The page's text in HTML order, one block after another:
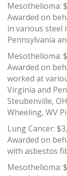
Mesothelioma:
Awarded on
in various steel
Pennsylvania
Mesothelioma:
Awarded on
worked at
Virginia and
Steubenville,
Wheeling, WV
Lung Cancer:
Awarded on
with asbestos
Mesothelioma: